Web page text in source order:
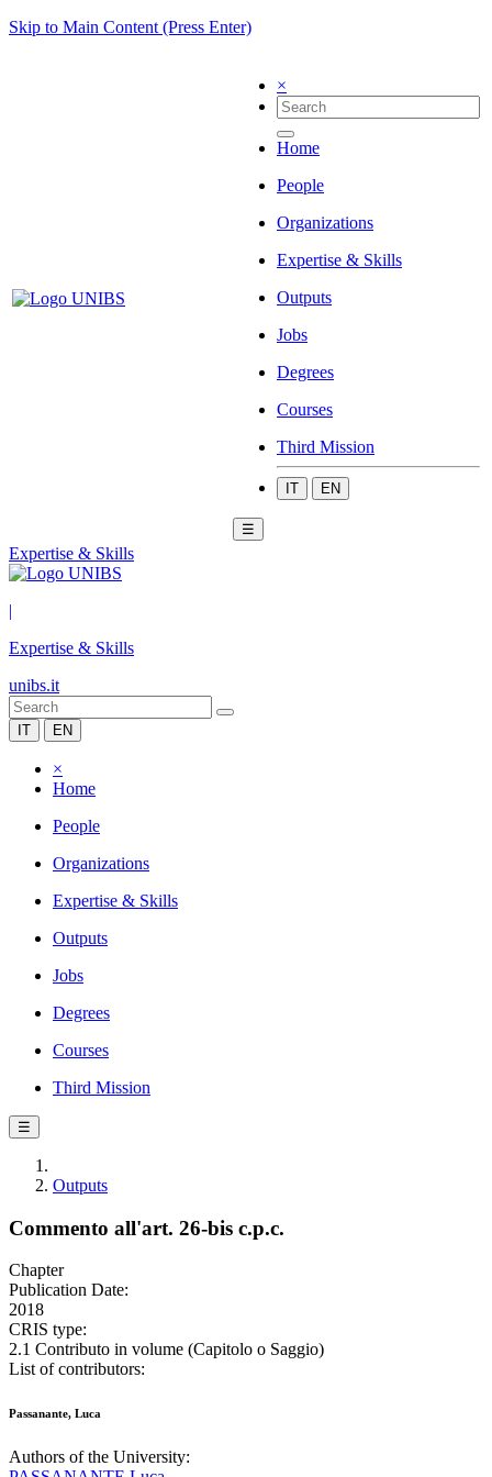
Skip to Main Content (Press Enter)
×
Home
People
Organizations
Expertise & Skills
Outputs
Jobs
Degrees
Courses
Third Mission
IT EN
☰
Expertise & Skills
|
Expertise & Skills
unibs.it
IT EN
×
Home
People
Organizations
Expertise & Skills
Outputs
Jobs
Degrees
Courses
Third Mission
☰
Outputs
Commento all'art. 26-bis c.p.c.
Chapter
Publication Date:
2018
CRIS type:
2.1 Contributo in volume (Capitolo o Saggio)
List of contributors:
Passanante, Luca
Authors of the University: